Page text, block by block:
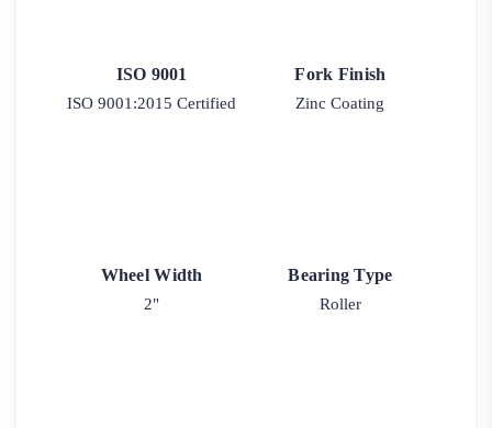
ISO 9001
ISO 9001:2015 Certified
Fork Finish
Zinc Coating
Wheel Width
2"
Bearing Type
Roller